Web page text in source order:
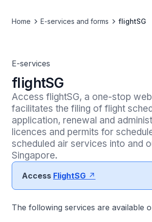
Home E-services and forms flightSG
E-services
flightSG
Access flightSG, a one-stop
facilitates the filing of flight
application, renewal and
licences and permits for
scheduled air services into and
Singapore.
Access FlightSG
The following services are available